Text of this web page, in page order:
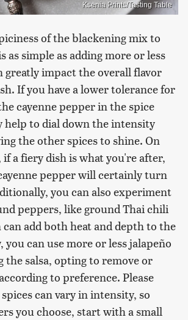
Ksenia Prints/Tasting Table
of the blackening mix to
as simple as adding more or less
greatly impact the overall flavor
If you have a lower tolerance for
cayenne pepper in the spice
help to dial down the intensity
the other spices to shine. On
a fiery dish is what you're after,
pepper will certainly turn
you can also experiment
peppers, like ground Thai chili
add both heat and depth to the
you can use more or less jalapeño
the salsa, opting to remove or
to preference. Please
can vary in intensity, so
you choose, start with a small